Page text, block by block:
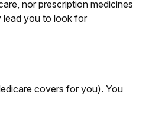
nor prescription medicines
lead you to look for
covers for you). You